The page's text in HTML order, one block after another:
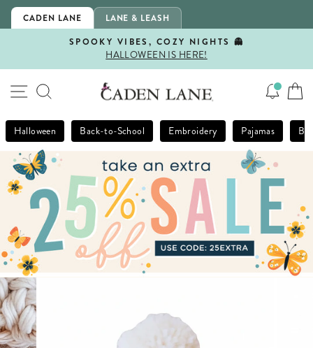
Skip
CADEN LANE LANE & LEASH
Pause
SPOOKY VIBES, COZY NIGHTS 👻
HALLOWEEN IS HERE!
SITE NAVIGATION
SEARCH
Halloween Back-to-School Embroidery Pajamas